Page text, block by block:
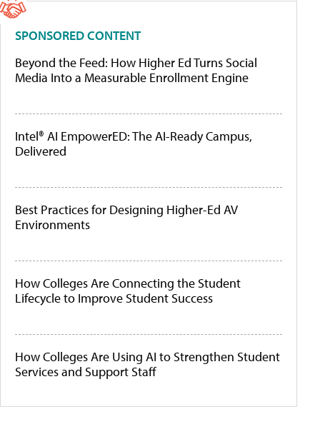
SPONSORED CONTENT
Beyond the Feed: How Higher Ed Turns Social
Media Into a Measurable Enrollment Engine
Intel® AI EmpowerED: The AI-Ready Campus,
Delivered
Best Practices for Designing Higher-Ed AV
Environments
How Colleges Are Connecting the Student
Lifecycle to Improve Student Success
How Colleges Are Using AI to Strengthen Student
Services and Support Staff